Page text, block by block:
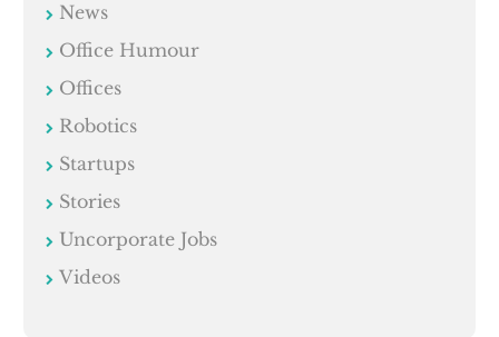
News
Office Humour
Offices
Robotics
Startups
Stories
Uncorporate Jobs
Videos